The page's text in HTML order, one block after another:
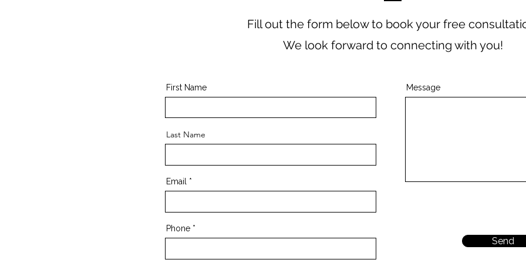
Fill out the form below to book your free
We look forward to connecting with you!
First Name
Last Name
Email
Phone
Message
Send